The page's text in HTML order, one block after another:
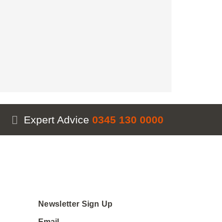
Expert Advice 0345 130 0000
Newsletter Sign Up